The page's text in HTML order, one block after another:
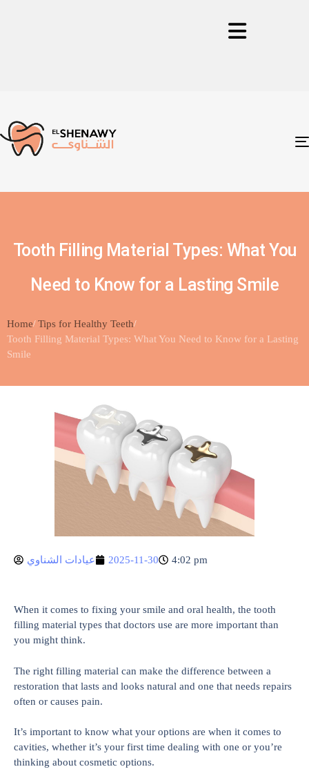
Tooth Filling Material Types: What You
Need to Know for a Lasting Smile
Home Tips for Healthy Teeth
Tooth Filling Material Types: What You Need to Know for a Lasting
Smile
عيادات الشناوي 2025-11-30 4:02 pm
When it comes to fixing your smile and oral health, the tooth
filling material types that doctors use are more important than
you might think.
The right filling material can make the difference between a
restoration that lasts and looks natural and one that needs repairs
often or causes pain.
It’s important to know what your options are when it comes to
cavities, whether it’s your first time dealing with one or you’re
thinking about cosmetic options.